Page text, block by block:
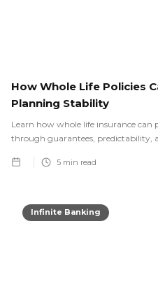
How Whole Life Policies
Planning Stability
Learn how whole life insurance
through guarantees, predictability,
5 min read
Infinite Banking